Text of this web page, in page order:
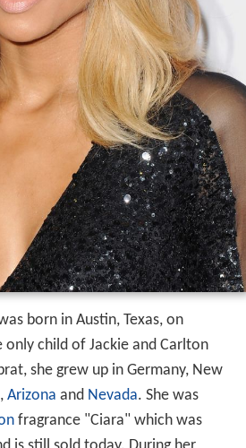
born in Austin, Texas, on
only child of Jackie and Carlton
she grew up in Germany, New
, Arizona and Nevada. She was
fragrance "Ciara" which was